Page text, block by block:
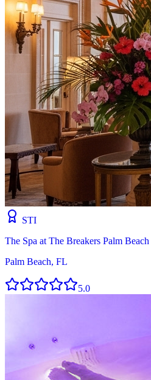
STI
The Spa at The Breakers Palm Beach
Palm Beach, FL
5.0